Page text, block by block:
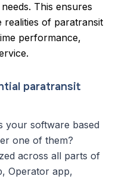
This ensures
of paratransit
performance,
paratransit
your software based
one of them?
across all parts of
Operator app,